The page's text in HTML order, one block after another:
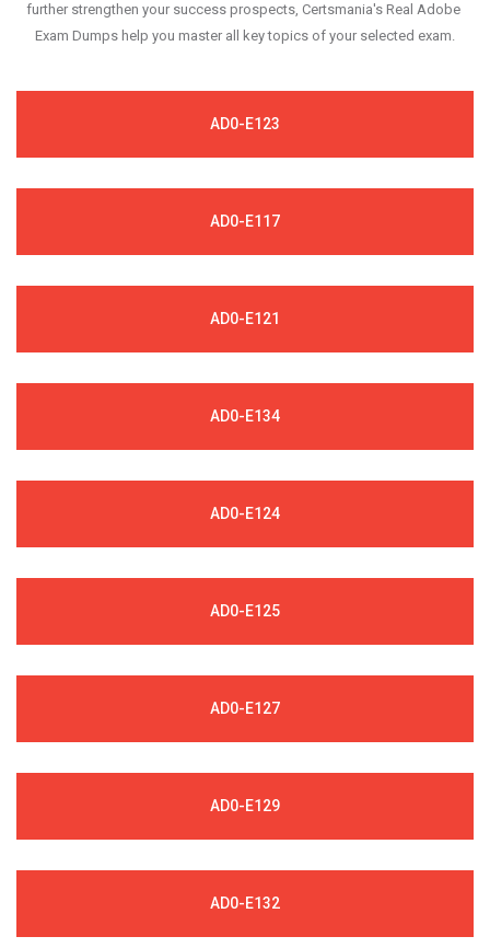
further strengthen your success prospects, Certsmania's Real Adobe
Exam Dumps help you master all key topics of your selected exam.
AD0-E123
AD0-E117
AD0-E121
AD0-E134
AD0-E124
AD0-E125
AD0-E127
AD0-E129
AD0-E132